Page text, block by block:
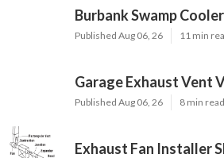
Burbank Swamp
Published Aug 06, 26 11 min
Garage Exhaust Vent
Published Aug 06, 26 8 min read
Exhaust Fan Installer